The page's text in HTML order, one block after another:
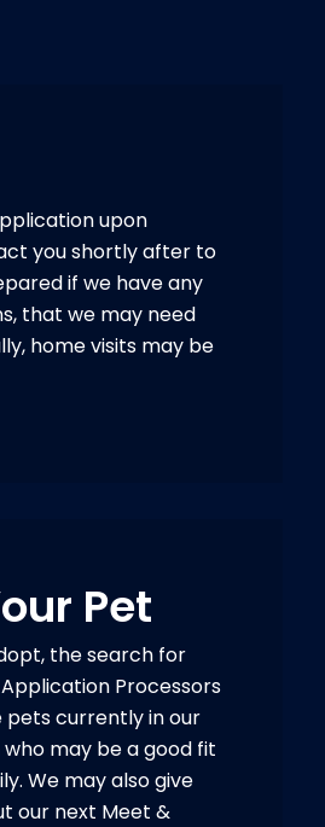
upon
you shortly after to
if we have any
that we may need
home visits may be
Pet
the search for
Processors
pets currently in our
may be a good fit
We may also give
our next Meet &